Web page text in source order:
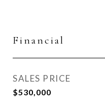
Financial
SALES PRICE
$530,000